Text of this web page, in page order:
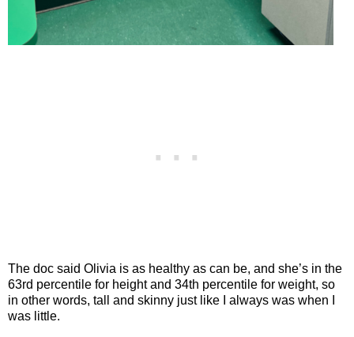
The doc said Olivia is as healthy as can be, and she’s in the
63rd percentile for height and 34th percentile for weight, so
in other words, tall and skinny just like I always was when I
was little.